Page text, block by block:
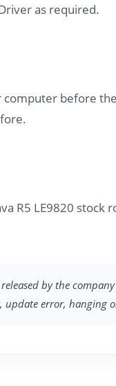
as required.
computer before
R5 LE9820 stock
by the
error, hanging